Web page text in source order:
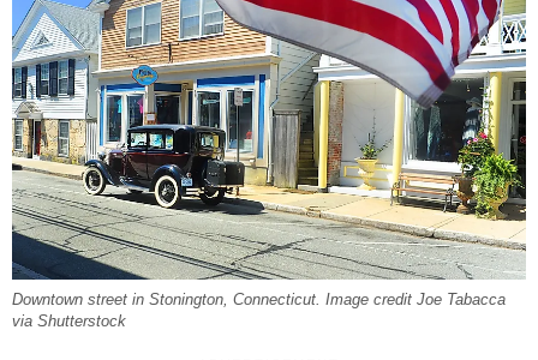
Downtown street in Stonington, Connecticut. Image credit Joe Tabacca
via Shutterstock